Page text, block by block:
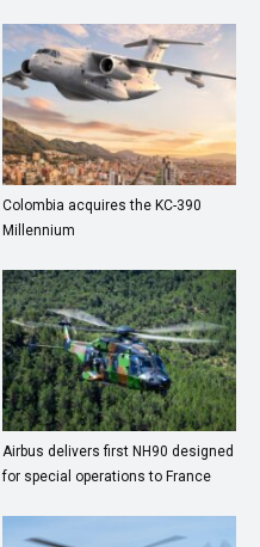
Colombia acquires the KC-390
Millennium
Airbus delivers first NH90 designed
for special operations to France